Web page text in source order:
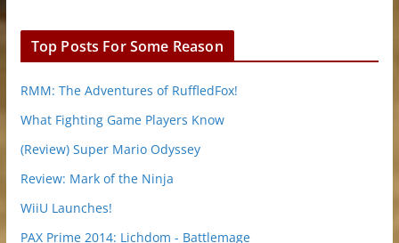
Top Posts For Some Reason
RMM: The Adventures of RuffledFox!
What Fighting Game Players Know
(Review) Super Mario Odyssey
Review: Mark of the Ninja
WiiU Launches!
PAX Prime 2014: Lichdom - Battlemage